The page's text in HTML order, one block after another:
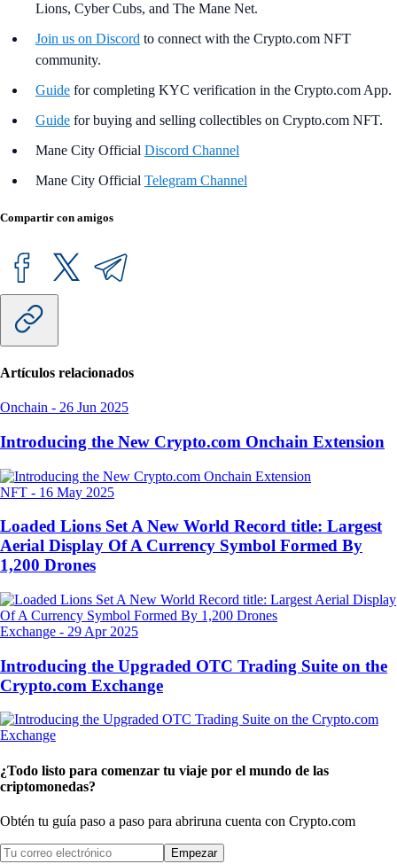
Lions, Cyber Cubs, and The Mane Net.
Join us on Discord to connect with the Crypto.com NFT
community.
Guide for completing KYC verification in the Crypto.com App.
Guide for buying and selling collectibles on Crypto.com NFT.
Mane City Official Discord Channel
Mane City Official Telegram Channel
Compartir con amigos
Artículos relacionados
Onchain - 26 Jun 2025
Introducing the New Crypto.com Onchain Extension
NFT - 16 May 2025
Loaded Lions Set A New World Record title: Largest
Aerial Display Of A Currency Symbol Formed By
1,200 Drones
Exchange - 29 Apr 2025
Introducing the Upgraded OTC Trading Suite on the
Crypto.com Exchange
¿Todo listo para comenzar tu viaje por el mundo de las
criptomonedas?
Obtén tu guía paso a paso para abriruna cuenta con Crypto.com
Empezar